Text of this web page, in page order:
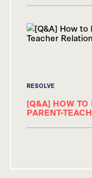
RESOLVE
[Q&A] HOW TO
PARENT-